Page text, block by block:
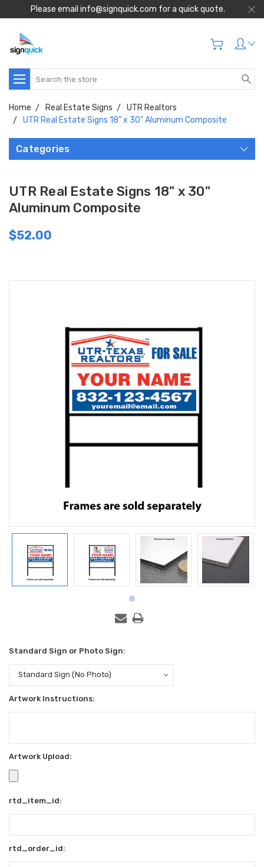
Please email info@signquick.com for a quick quote.
Search
Home Real Estate Signs
UTR Realtors
UTR Real Estate Signs 18" x 30" Aluminum Composite
Categories
UTR Real Estate Signs 18" x 30"
Aluminum Composite
$52.00
Standard Sign or Photo Sign:
Artwork Instructions:
Artwork Upload:
rtd_item_id:
rtd_order_id: